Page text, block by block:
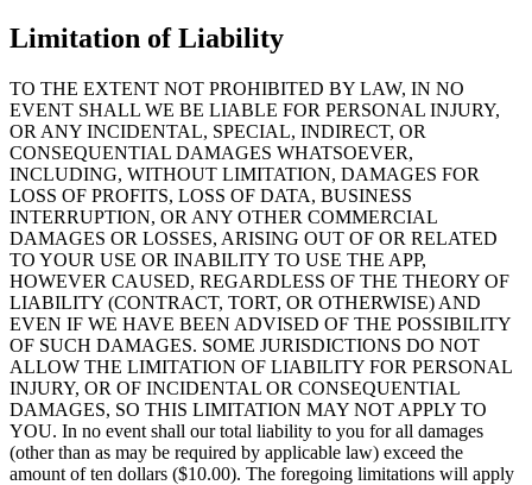
Limitation of Liability
TO THE EXTENT NOT PROHIBITED BY LAW, IN NO
EVENT SHALL WE BE LIABLE FOR PERSONAL INJURY,
OR ANY INCIDENTAL, SPECIAL, INDIRECT, OR
CONSEQUENTIAL DAMAGES WHATSOEVER,
INCLUDING, WITHOUT LIMITATION, DAMAGES FOR
LOSS OF PROFITS, LOSS OF DATA, BUSINESS
INTERRUPTION, OR ANY OTHER COMMERCIAL
DAMAGES OR LOSSES, ARISING OUT OF OR RELATED
TO YOUR USE OR INABILITY TO USE THE APP,
HOWEVER CAUSED, REGARDLESS OF THE THEORY OF
LIABILITY (CONTRACT, TORT, OR OTHERWISE) AND
EVEN IF WE HAVE BEEN ADVISED OF THE POSSIBILITY
OF SUCH DAMAGES. SOME JURISDICTIONS DO NOT
ALLOW THE LIMITATION OF LIABILITY FOR PERSONAL
INJURY, OR OF INCIDENTAL OR CONSEQUENTIAL
DAMAGES, SO THIS LIMITATION MAY NOT APPLY TO
YOU. In no event shall our total liability to you for all damages
(other than as may be required by applicable law) exceed the
amount of ten dollars ($10.00). The foregoing limitations will apply